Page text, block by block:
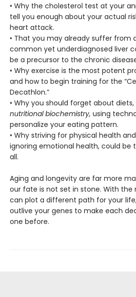
• Why the cholesterol test at your
tell you enough about your actual
heart attack.
• That you may already suffer from
common yet underdiagnosed liver
be a precursor to the chronic
• Why exercise is the most potent
and how to begin training for the
Decathlon.”
• Why you should forget about
nutritional biochemistry, using
personalize your eating pattern.
• Why striving for physical health
ignoring emotional health, could be
all.
Aging and longevity are far more
our fate is not set in stone. With the
can plot a different path for your
outlive your genes to make each
one before.